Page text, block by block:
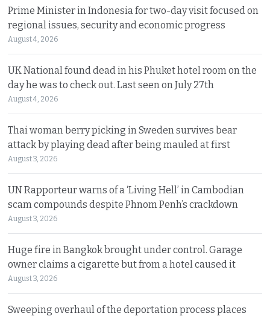
Prime Minister in Indonesia for two-day visit focused on
regional issues, security and economic progress
August 4, 2026
UK National found dead in his Phuket hotel room on the
day he was to check out. Last seen on July 27th
August 4, 2026
Thai woman berry picking in Sweden survives bear
attack by playing dead after being mauled at first
August 3, 2026
UN Rapporteur warns of a ‘Living Hell’ in Cambodian
scam compounds despite Phnom Penh’s crackdown
August 3, 2026
Huge fire in Bangkok brought under control. Garage
owner claims a cigarette but from a hotel caused it
August 3, 2026
Sweeping overhaul of the deportation process places